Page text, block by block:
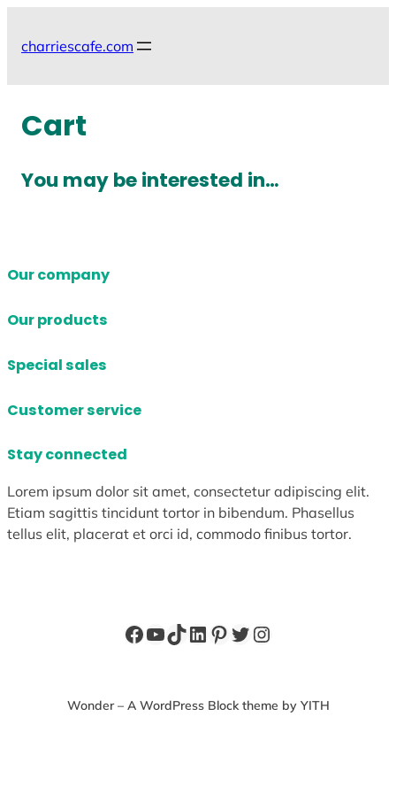
charriescafe.com
Cart
You may be interested in…
Our company
Our products
Special sales
Customer service
Stay connected
Lorem ipsum dolor sit amet, consectetur adipiscing elit.
Etiam sagittis tincidunt tortor in bibendum. Phasellus
tellus elit, placerat et orci id, commodo finibus tortor.
Facebook
YouTube
TikTok
LinkedIn
Pinterest
Twitter
Instagram
Wonder – A WordPress Block theme by YITH